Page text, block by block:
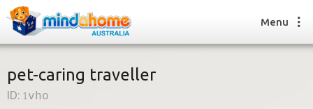
Menu
pet-caring traveller
ID: 1vho